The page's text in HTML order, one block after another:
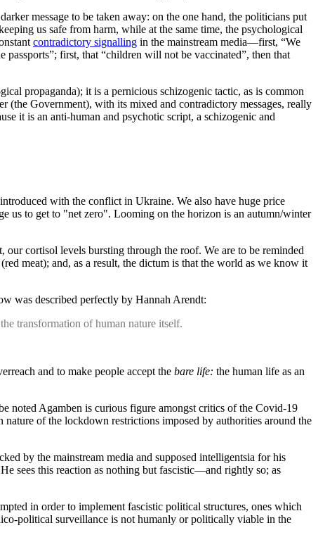
message to be taken away: on the one hand, the politicians put
us safe from harm, while at the same time, the psychological
contradictory signalling in the mainstream media—first, “We
first, that “children will not be vaccinated”, then that
propaganda); it is a pernicious schizogenic tactic, as is common
(the Government), with its mixed and contradictory messages, really
it is an anti-human and psychotic script, a schizogenic and
with the conflict in Ukraine. We also have huge price
us to get to "net zero". Looming on the horizon is an autumn/winter
cortisol levels bursting through the roof. We are to be reminded
meat); and, as a result, the dictum is that the world as we know it
was described perfectly by Hannah Arendt:
transformation of human nature itself.
and to make people accept the bare life: the human life as an
noted Agamben is curious figure amongst critics of the Covid-19
of the lockdown restrictions imposed by authorities around the
by the mainstream media and supposed intelligentsia for his
sees this reaction as nothing but fascistic—and rightly so; as
in order to implement fascistic political structures, ones which
political surveillance is not humanly or politically viable in the